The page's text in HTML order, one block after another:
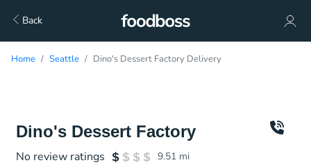
Back
Home Seattle Dino's Dessert Factory Delivery
Dino's Dessert Factory
No review ratings 9.51 mi